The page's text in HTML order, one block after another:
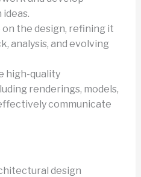
the design, refining it
analysis, and evolving
high-quality
renderings, models,
communicate
design